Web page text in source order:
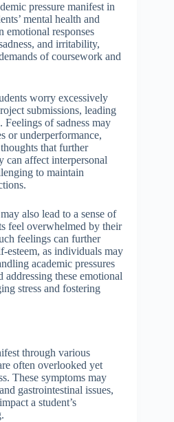
pressure manifest in
mental health and
responses
and irritability,
of coursework and
worry excessively
submissions, leading
Feelings of sadness may
or underperformance,
that further
can affect interpersonal
to maintain
also lead to a sense of
feel overwhelmed by their
feelings can further
esteem, as individuals may
academic pressures
these emotional
stress and fostering
through various
often overlooked yet
These symptoms may
gastrointestinal issues,
a student’s